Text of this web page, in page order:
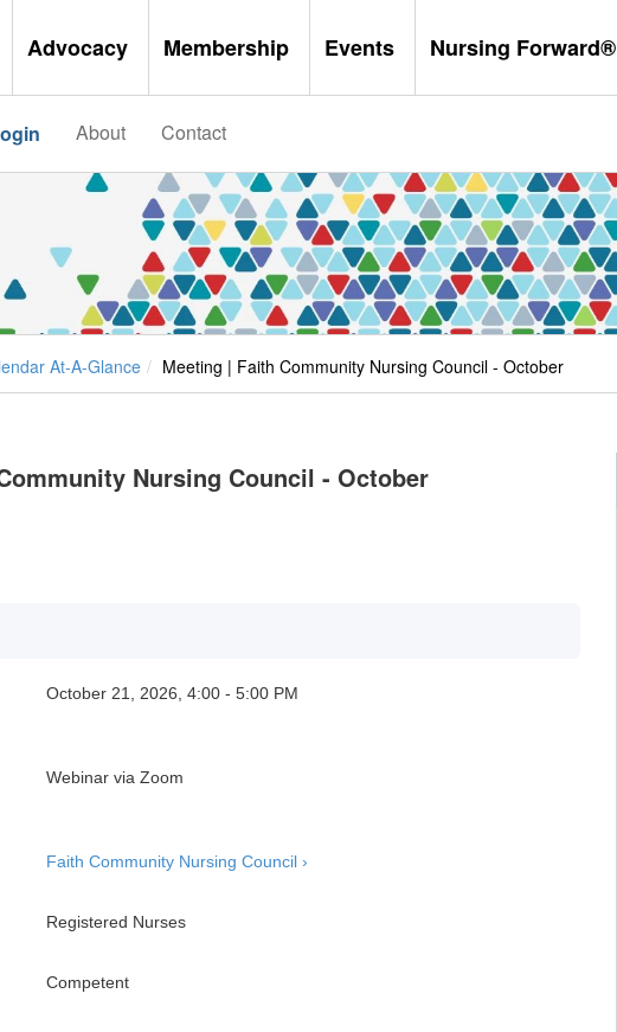
Advocacy Membership Events Nursing Forward®
About Contact
At-A-Glance Meeting | Faith Community Nursing Council - October
Nursing Council - October
October 21, 2026, 4:00 - 5:00 PM
Webinar via Zoom
Faith Community Nursing Council ›
Registered Nurses
Competent